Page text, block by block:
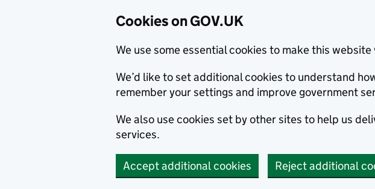
Cookies on GOV.UK
We use some essential cookies to make this website
We’d like to set additional cookies to understand
remember your settings and improve government
We also use cookies set by other sites to help us
services.
Accept additional cookies Reject additional